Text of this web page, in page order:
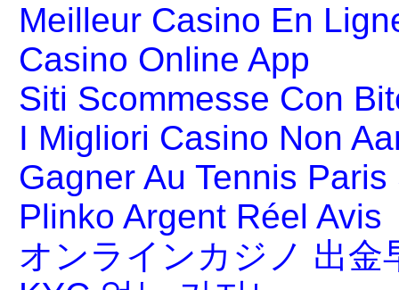
Meilleur Casino En
Casino Online App
Siti Scommesse Con
I Migliori Casino Non
Gagner Au Tennis Paris
Plinko Argent Réel Avis
オンラインカジノ 出金